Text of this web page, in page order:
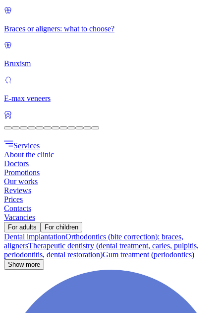
Braces or aligners: what to choose?
Bruxism
E-max veneers
Services
About the clinic
Doctors
Promotions
Our works
Reviews
Prices
Contacts
Vacancies
For adults For children
Dental implantationOrthodontics (bite correction): braces,
alignersTherapeutic dentistry (dental treatment, caries, pulpitis,
periodontitis, dental restoration)Gum treatment (periodontics)
Show more